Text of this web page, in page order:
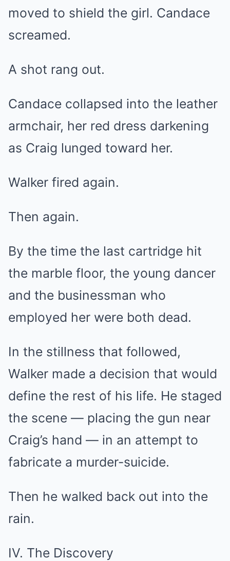
moved to shield the girl. Candace
screamed.
A shot rang out.
Candace collapsed into the leather
armchair, her red dress darkening
as Craig lunged toward her.
Walker fired again.
Then again.
By the time the last cartridge hit
the marble floor, the young dancer
and the businessman who
employed her were both dead.
In the stillness that followed,
Walker made a decision that would
define the rest of his life. He staged
the scene — placing the gun near
Craig’s hand — in an attempt to
fabricate a murder-suicide.
Then he walked back out into the
rain.
IV. The Discovery